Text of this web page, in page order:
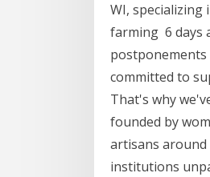
WI,
farming 6 days
postponements
committed to
That's why
founded by
artisans around
institutions